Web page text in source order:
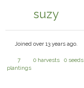
suzy
Joined over 13 years ago.
7
plantings
0 harvests 0 seeds